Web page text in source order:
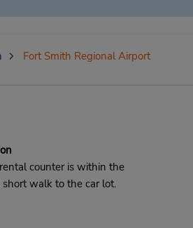
Fort Smith Regional Airport
counter is within the
walk to the car lot.